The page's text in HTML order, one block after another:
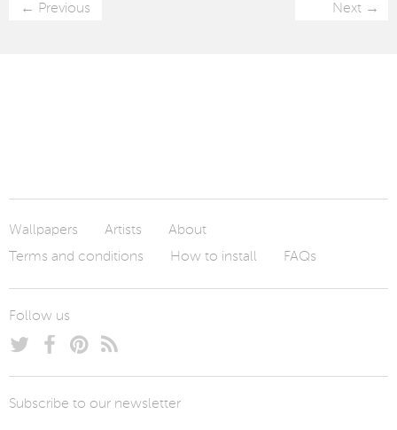
Previous Next
Wallpapers Artists
About
Terms and conditions
How to install FAQs
Follow us
Subscribe to our newsletter